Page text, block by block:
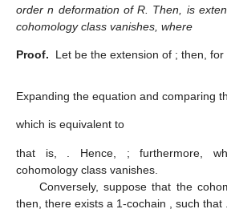
order n deformation of R. Then, is
cohomology class vanishes, where
Proof. Let be the extension of ; then, for
Expanding the equation and comparing
which is equivalent to
that is, . Hence, ; furthermore,
cohomology class vanishes.
Conversely, suppose that the
then, there exists a 1-cochain
, such that